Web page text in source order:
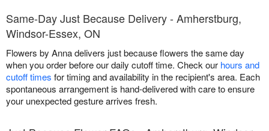
Same-Day Just Because Delivery - Amherstburg,
Windsor-Essex, ON
Flowers by Anna delivers just because flowers the same day
when you order before our daily cutoff time. Check our hours and
cutoff times for timing and availability in the recipient's area. Each
spontaneous arrangement is hand-delivered with care to ensure
your unexpected gesture arrives fresh.